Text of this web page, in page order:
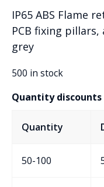
£5.75.
IP65 ABS Flame
PCB fixing
grey
500 in stock
Quantity discounts
Quantity
50-100